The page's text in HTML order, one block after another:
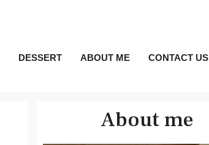
DESSERT ABOUT ME CONTACT US
About me